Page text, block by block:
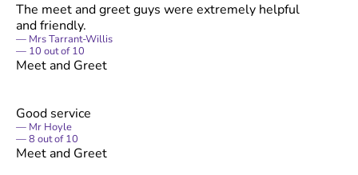
The meet and greet guys were extremely helpful
and friendly.
Mrs Tarrant-Willis
10 out of10
Meet and Greet
Good service
Mr Hoyle
8 out of10
Meet and Greet